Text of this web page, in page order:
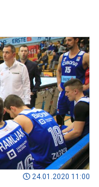
24.01.2020 11:00